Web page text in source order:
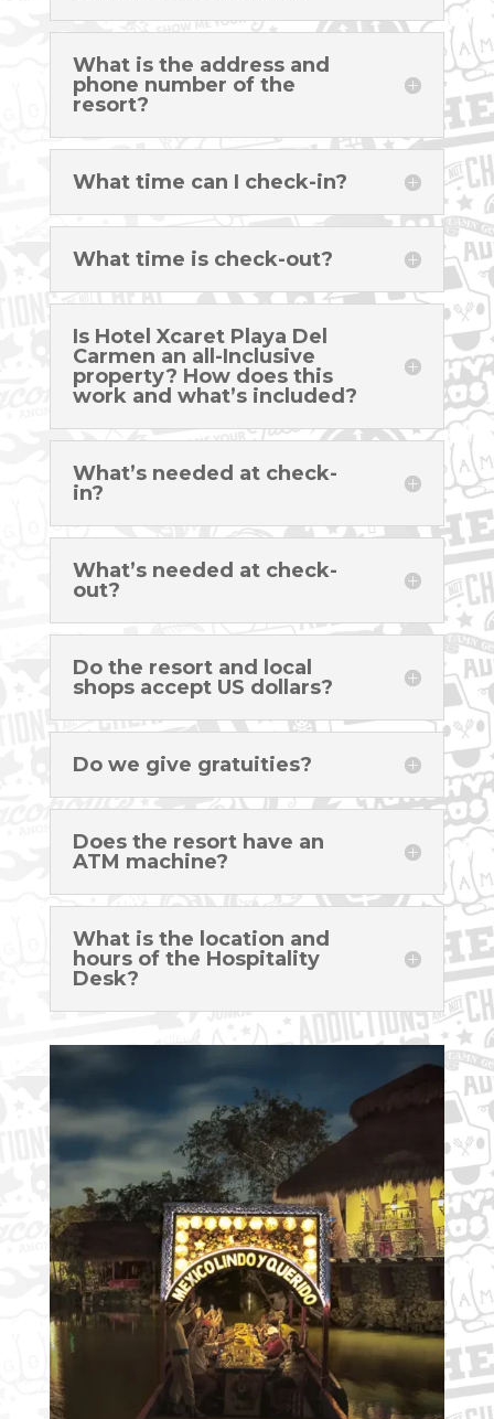
What is the address and
phone number of the
resort?
What time can I check-in?
What time is check-out?
Is Hotel Xcaret Playa Del
Carmen an all-Inclusive
property? How does this
work and what’s included?
What’s needed at check-
in?
What’s needed at check-
out?
Do the resort and local
shops accept US dollars?
Do we give gratuities?
Does the resort have an
ATM machine?
What is the location and
hours of the Hospitality
Desk?